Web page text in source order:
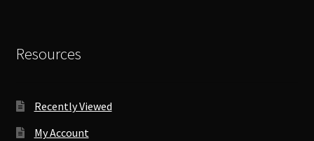
Resources
Recently Viewed
My Account